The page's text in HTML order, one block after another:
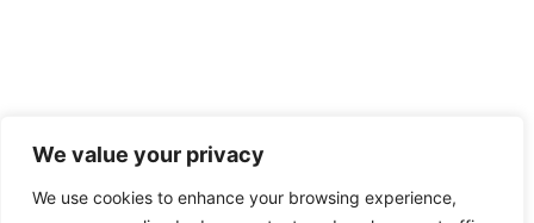
We value your privacy
We use cookies to enhance your browsing experience,